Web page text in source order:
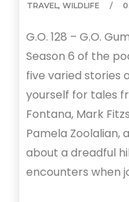
TRAVEL,WILDLIFE
G.O. 128 – G.O.
Season 6 of the
five varied stories
yourself for tales
Fontana, Mark
Pamela Zoolalian,
about a dreadful
encounters when